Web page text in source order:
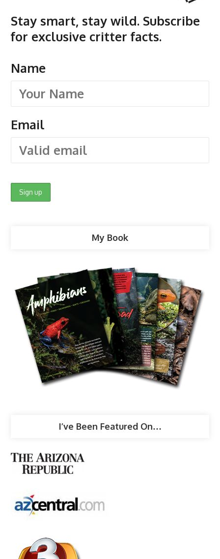
Stay smart, stay wild. Subscribe
for exclusive critter facts.
Name
Email
My Book
I’ve Been Featured On…